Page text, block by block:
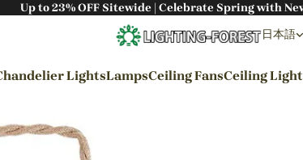
Up to 23% OFF Sitewide | Celebrate Spring with
日本語
LightsLampsCeiling FansCeiling